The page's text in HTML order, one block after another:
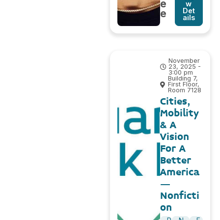
e
e
w
Det
ails
November
23, 2025 -
3:00 pm
Building 7,
First Floor,
Room 7128
Cities,
Mobility
& A
Vision
For A
Better
America
–
Nonficti
on